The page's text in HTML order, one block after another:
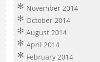
November 2014
October 2014
August 2014
April 2014
February 2014